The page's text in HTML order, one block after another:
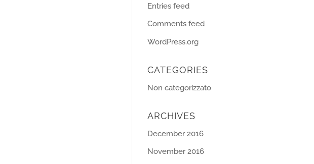
Entries feed
Comments feed
WordPress.org
CATEGORIES
Non categorizzato
ARCHIVES
December 2016
November 2016